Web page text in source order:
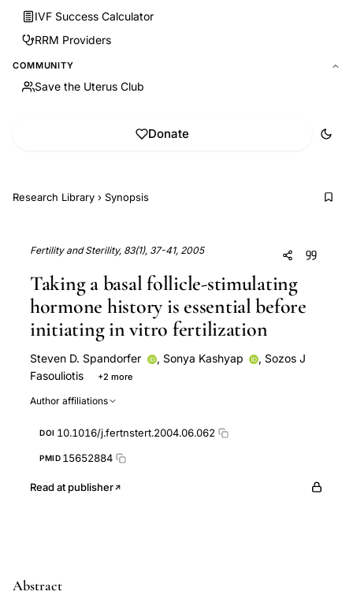
IVF Success Calculator
RRM Providers
COMMUNITY
Save the Uterus Club
Donate
Research Library › Synopsis
Fertility and Sterility, 83(1), 37-41, 2005
Taking a basal follicle-stimulating
hormone history is essential before
initiating in vitro fertilization
Steven D. Spandorfer , Sonya Kashyap , Sozos J
Fasouliotis
+2 more
Author affiliations
DOI 10.1016/j.fertnstert.2004.06.062
PMID 15652884
Read at publisher
Abstract